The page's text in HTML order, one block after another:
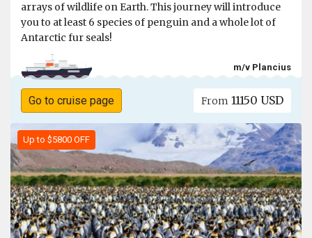
arrays of wildlife on Earth. This journey will introduce
you to at least 6 species of penguin and a whole lot of
Antarctic fur seals!
m/v Plancius
Go to cruise page From 11150 USD
Up to $5800 OFF